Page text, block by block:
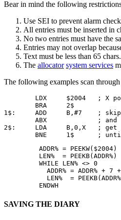
Bear in mind the following
Use SEI to prevent alarm
All entries must be inserted in
No two entries must have the
Entries may not overlap
Text must be less than 65 chars.
The allocator system services
The following examples scan
LDX     $2004   ; X
        BRA     2$
1$:     ADD     B,#7    ; skip
ABX             ; and
2$:     LDA     B,0,X   ; get
BNE     1$      ;
         ADDR% = PEEKW($2004)
         LEN%  = PEEKB(ADDR%)
         WHILE LEN% <> 0
ADDR% = ADDR% + 7
LEN%  =
         ENDWH
SAVING THE DIARY